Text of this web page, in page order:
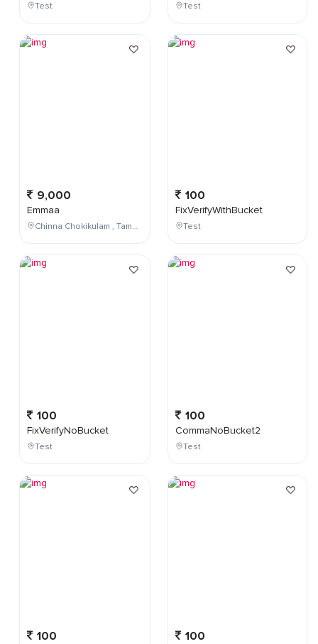
Test
9,000
Emmaa
Chinna Chokikulam , Tamil Nadu , India
100
FixVerifyNoBucket
Test
100
Test
100
FixVerifyWithBucket
Test
100
CommaNoBucket2
Test
100